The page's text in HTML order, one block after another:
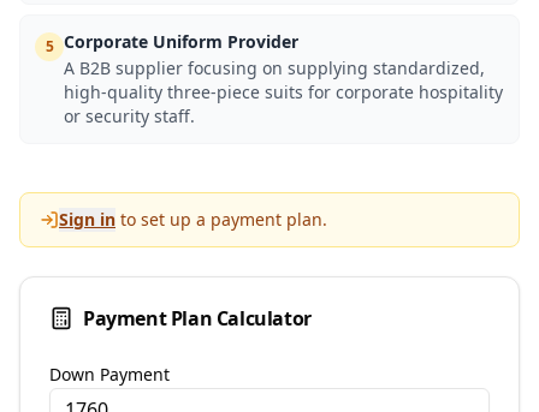
5 Corporate Uniform Provider
A B2B supplier focusing on supplying standardized,
high-quality three-piece suits for corporate hospitality
or security staff.
Sign in to set up a payment plan.
Payment Plan Calculator
Down Payment